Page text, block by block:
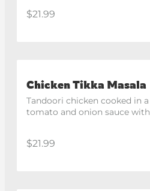
$21.99
Chicken Tikka Masala
Tandoori chicken cooked in a
tomato and onion sauce with
$21.99